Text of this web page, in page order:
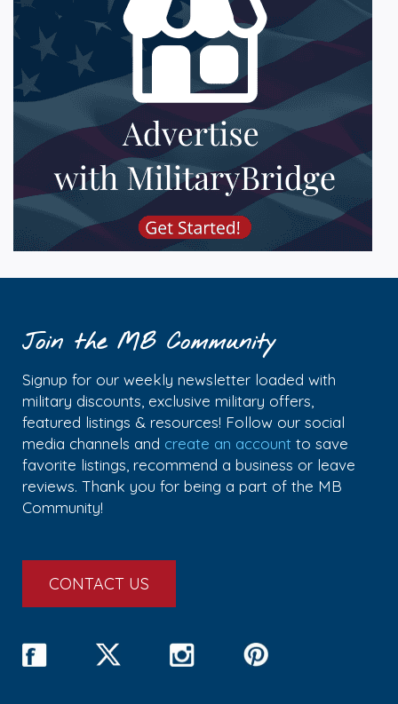
Join the MB Community
Signup for our weekly newsletter loaded with
military discounts, exclusive military offers,
featured listings & resources! Follow our social
media channels and create an account to save
favorite listings, recommend a business or leave
reviews. Thank you for being a part of the MB
Community!
CONTACT US